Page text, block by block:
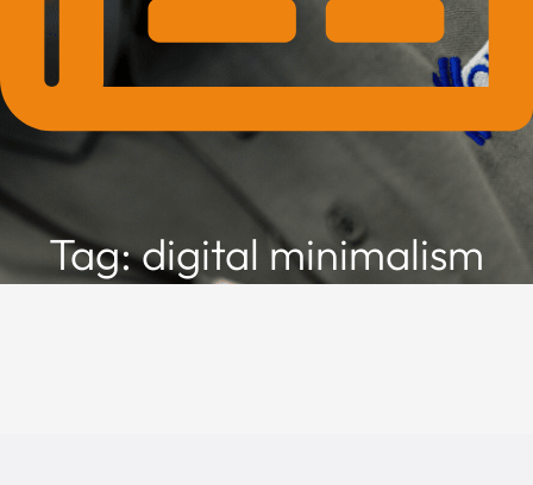
Tag: digital minimalism